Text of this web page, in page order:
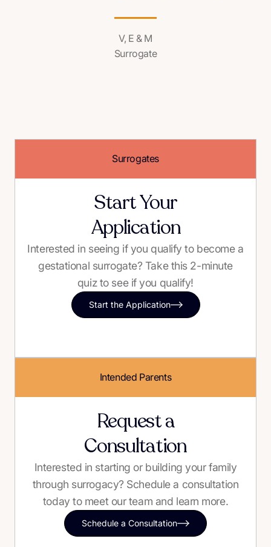
V, E & M
Surrogate
Surrogates
Start Your
Application
Interested in seeing if you qualify to become a
gestational surrogate? Take this 2-minute
quiz to see if you qualify!
Start the Application
Intended Parents
Request a
Consultation
Interested in starting or building your family
through surrogacy? Schedule a consultation
today to meet our team and learn more.
Schedule a Consultation